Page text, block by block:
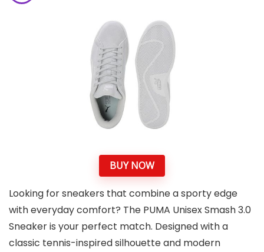
BUY NOW
Looking for sneakers that combine a sporty edge
with everyday comfort? The PUMA Unisex Smash 3.0
Sneaker is your perfect match. Designed with a
classic tennis-inspired silhouette and modern